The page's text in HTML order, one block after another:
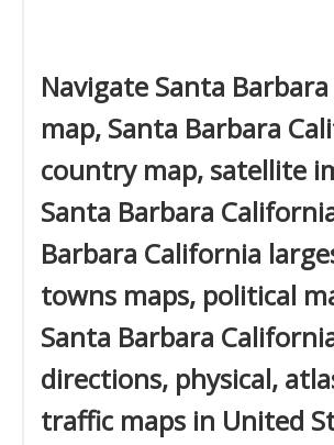
Navigate Santa
map, Santa Barbara
country map, satellite
Santa Barbara
Barbara California
towns maps, political
Santa Barbara
directions, physical,
traffic maps in United